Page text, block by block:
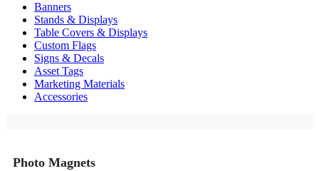
Banners
Stands & Displays
Table Covers & Displays
Custom Flags
Signs & Decals
Asset Tags
Marketing Materials
Accessories
Photo Magnets